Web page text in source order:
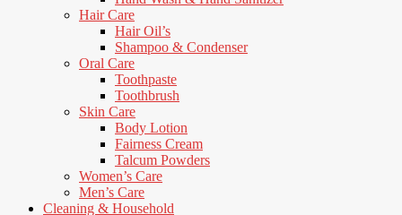
Hair Care
Hair Oil’s
Shampoo & Condenser
Oral Care
Toothpaste
Toothbrush
Skin Care
Body Lotion
Fairness Cream
Talcum Powders
Women’s Care
Men’s Care
Cleaning & Household